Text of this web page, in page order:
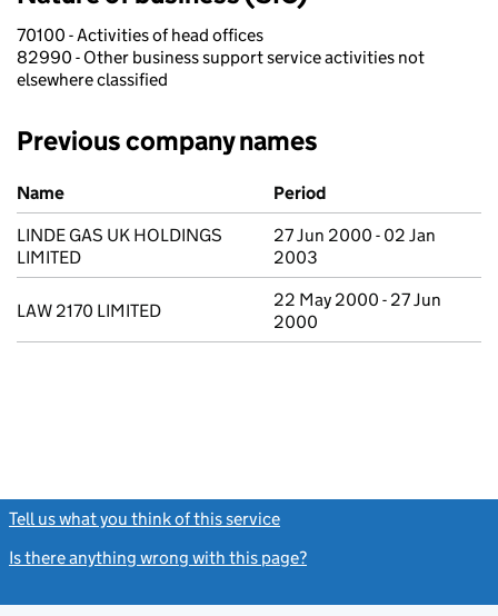
70100 - Activities of head offices
82990 - Other business support service activities not
elsewhere classified
Previous company names
Previous company names
Name
Period
LINDE GAS UK HOLDINGS
LIMITED
27 Jun 2000 - 02 Jan
2003
LAW 2170 LIMITED
22 May 2000 - 27 Jun
2000
Tell us what you think of this service
Is there anything wrong with this page?